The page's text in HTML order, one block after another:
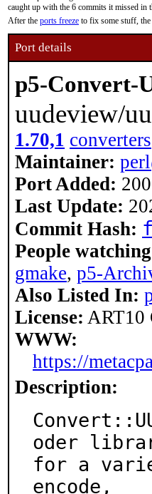
caught up with the 6 commits it missed in
After the ports freeze to fix some stuff, the
Port details
p5-Convert-
uudeview/
1.70,1 converters
Maintainer:
Port Added:
Last Update:
Commit Hash:
People
gmake, p5-
Also Listed In:
License: ART10
WWW:
https://
Description:
oder
for a
encode,